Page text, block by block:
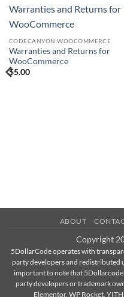
Warranties and Returns for
WooCommerce
CODECANYON WOOCOMMERCE
Warranties and Returns for
WooCommerce
$5.00
ABOUT
Copyright
5DollarCode operates with
party developers and redistributed
important to note that
party developers or trademark
Elementor, WP Rocket,